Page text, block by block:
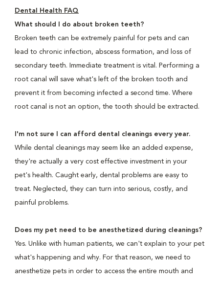
Dental Health FAQ
What should I do about broken teeth?
Broken teeth can be extremely painful for pets and can
lead to chronic infection, abscess formation, and loss of
secondary teeth. Immediate treatment is vital. Performing a
root canal will save what's left of the broken tooth and
prevent it from becoming infected a second time. Where
root canal is not an option, the tooth should be extracted.
I'm not sure I can afford dental cleanings every year.
While dental cleanings may seem like an added expense,
they're actually a very cost effective investment in your
pet's health. Caught early, dental problems are easy to
treat. Neglected, they can turn into serious, costly, and
painful problems.
Does my pet need to be anesthetized during cleanings?
Yes. Unlike with human patients, we can't explain to your pet
what's happening and why. For that reason, we need to
anesthetize pets in order to access the entire mouth and